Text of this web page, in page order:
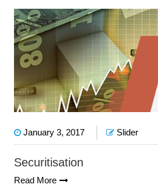
January 3, 2017 Slider
Securitisation
Read More